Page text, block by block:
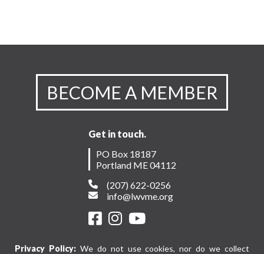
BECOME A MEMBER
Get in touch.
PO Box 18187
Portland ME 04112
(207) 622-0256
info@lwvme.org
Privacy Policy:We do not use cookies, nor do we collect